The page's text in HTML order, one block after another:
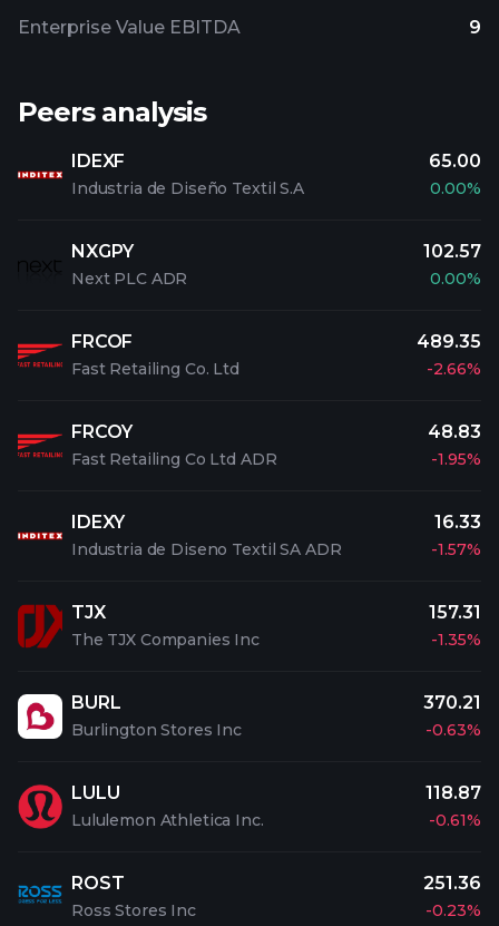
Enterprise Value EBITDA 9
Peers analysis
IDEXF
Industria de Diseño Textil S.A
65.00
0.00%
NXGPY
Next PLC ADR
102.57
0.00%
FRCOF
Fast Retailing Co. Ltd
489.35
-2.66%
FRCOY
Fast Retailing Co Ltd ADR
48.83
-1.95%
IDEXY
Industria de Diseno Textil SA ADR
16.33
-1.57%
TJX
The TJX Companies Inc
157.31
-1.35%
BURL
Burlington Stores Inc
370.21
-0.63%
LULU
Lululemon Athletica Inc.
118.87
-0.61%
ROST
Ross Stores Inc
251.36
-0.23%